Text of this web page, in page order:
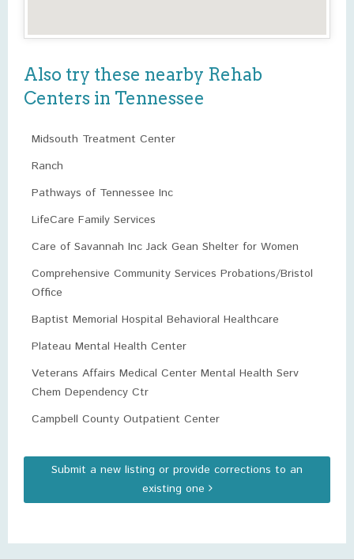
Also try these nearby Rehab
Centers in Tennessee
Midsouth Treatment Center
Ranch
Pathways of Tennessee Inc
LifeCare Family Services
Care of Savannah Inc Jack Gean Shelter for Women
Comprehensive Community Services Probations/Bristol
Office
Baptist Memorial Hospital Behavioral Healthcare
Plateau Mental Health Center
Veterans Affairs Medical Center Mental Health Serv
Chem Dependency Ctr
Campbell County Outpatient Center
Submit a new listing or provide corrections to an
existing one